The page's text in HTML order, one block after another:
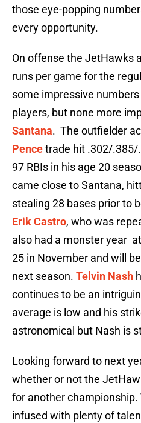
those eye-popping
every opportunity.
On offense the JetHawks
runs per game for the
some impressive numbers
players, but none more
Santana. The outfielder
Pencetrade hit .302/.385/
97 RBIs in his age 20
came close to Santana,
stealing 28 bases prior to
Erik Castro, who was
also had a monster year
25 in November and will
next season. Telvin Nash
continues to be an
average is low and his
astronomical but Nash is
Looking forward to next
whether or not the
for another
infused with plenty of